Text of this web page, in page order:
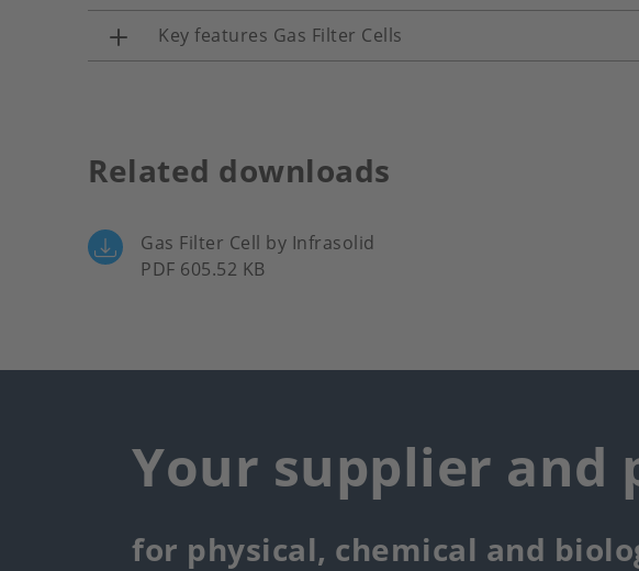
Key features Gas Filter Cells
Related downloads
Gas Filter Cell by Infrasolid
PDF 605.52 KB
Your supplier and
for physical, chemical and